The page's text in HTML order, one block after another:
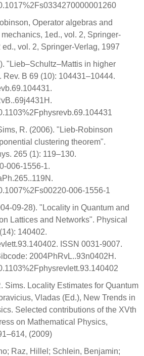
Operator algebras and
1ed., vol. 2, Springer-
vol. 2, Springer-Verlag, 1997
"Lieb–Schultz–Mattis in higher
B 69 (10): 104431–10444.
R. (2006). "Lieb-Robinson
clustering theorem".
265 (1): 119–130.
006-1556-1.
006-1556-1
09-28). "Locality in Quantum and
Lattices and Networks". Physical
140402.
ISSN 0031-9007.
2004PhRvL..93n0402H.
Sims. Locality Estimates for Quantum
Vladas (Ed.), New Trends in
Selected contributions of the XVth
on Mathematical Physics,
(2009)
Raz, Hillel; Schlein, Benjamin;